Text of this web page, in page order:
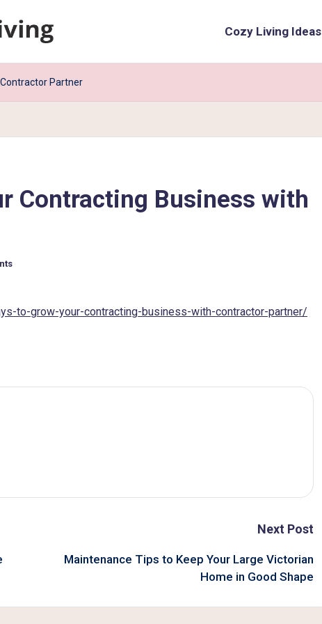
Cozy Living Ideas
Partner
Contracting Business with
to-grow-your-contracting-business-with-contractor-partner/
Next Post
Maintenance Tips to Keep Your Large Victorian
Home in Good Shape